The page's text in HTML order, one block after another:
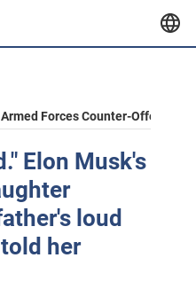
Forces Counter-Offensive
Elon Musk's
loud
her